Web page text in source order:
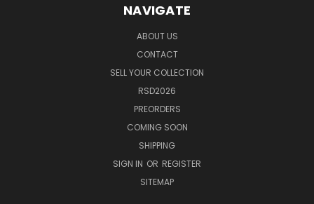
NAVIGATE
ABOUT US
CONTACT
SELL YOUR COLLECTION
RSD2026
PREORDERS
COMING SOON
SHIPPING
SIGN IN OR REGISTER
SITEMAP